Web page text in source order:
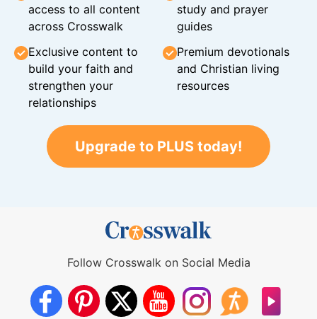
access to all content
across Crosswalk
study and prayer
guides
Exclusive content to
build your faith and
strengthen your
relationships
Premium devotionals
and Christian living
resources
Upgrade to PLUS today!
Follow Crosswalk on Social Media